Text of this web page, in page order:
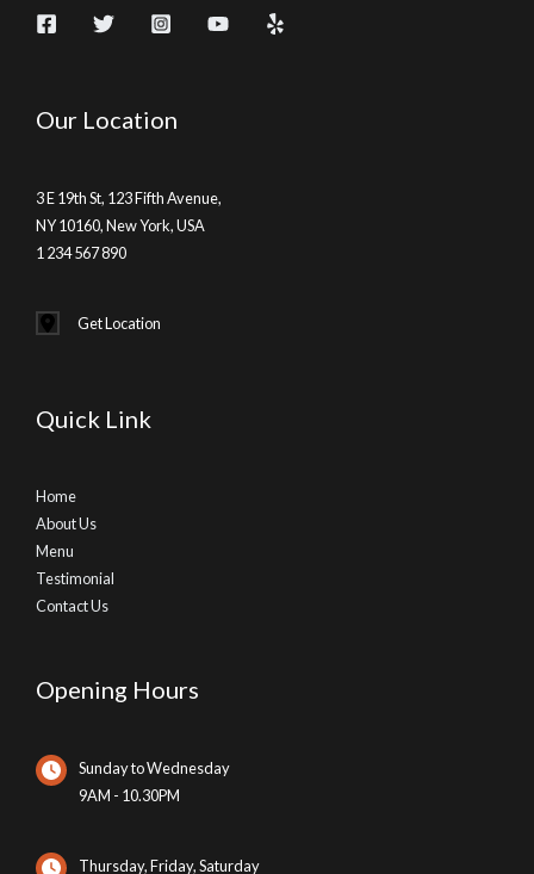
Our Location
3 E 19th St, 123 Fifth Avenue,
NY 10160, New York, USA
1 234 567 890
Get Location
Quick Link
Home
About Us
Menu
Testimonial
Contact Us
Opening Hours
Sunday to Wednesday
9AM - 10.30PM
Thursday, Friday, Saturday